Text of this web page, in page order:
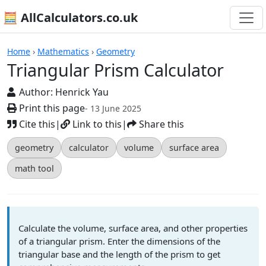
🧮 AllCalculators.co.uk
Home › Mathematics › Geometry
Triangular Prism Calculator
Author: Henrick Yau
Print this page- 13 June 2025
Cite this| Link to this| Share this
geometry calculator volume
surface area
math tool
Calculators
Calculate the volume, surface area, and other properties
of a triangular prism. Enter the dimensions of the
triangular base and the length of the prism to get